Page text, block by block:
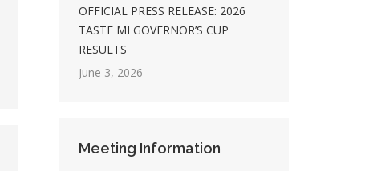
OFFICIAL PRESS RELEASE: 2026
TASTE MI GOVERNOR’S CUP
RESULTS
June 3, 2026
Meeting Information